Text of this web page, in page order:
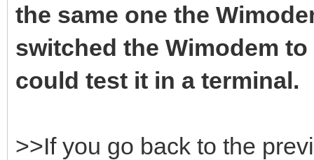
the same one the
switched the Wimodem
could test it in a terminal.
>>If you go back to the